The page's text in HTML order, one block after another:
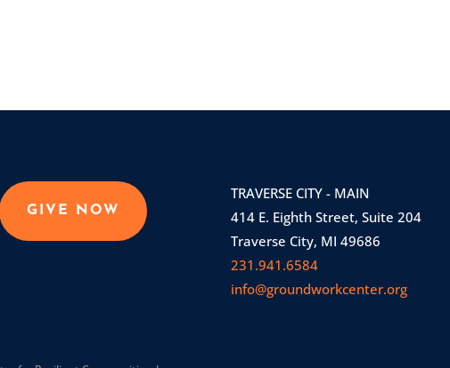
GIVE NOW
TRAVERSE CITY - MAIN
414 E. Eighth Street, Suite 204
Traverse City, MI 49686
231.941.6584
info@groundworkcenter.org